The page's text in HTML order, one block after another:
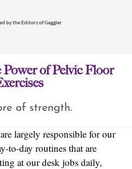
bythe Editors of Gaggler
of Pelvic Floor
of strength.
largely responsible for our
to-day routines that are
at our desk jobs daily,